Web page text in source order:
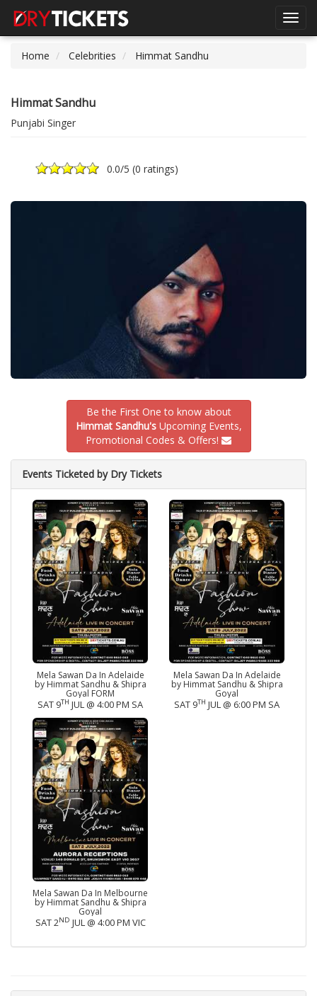
Home
Celebrities Himmat Sandhu
Himmat Sandhu
Punjabi Singer
0.0/5 (0 ratings)
Be the First One to know about
Himmat Sandhu'sUpcoming Events,
Promotional Codes & Offers!
Events Ticketed by Dry Tickets
Mela Sawan Da In Adelaide
by Himmat Sandhu & Shipra
Goyal FORM
SAT 9TH JUL @ 4:00 PM SA
Mela Sawan Da In Adelaide
by Himmat Sandhu & Shipra
Goyal
SAT 9TH JUL @ 6:00 PM SA
Mela Sawan Da In Melbourne
by Himmat Sandhu & Shipra
Goyal
SAT 2ND JUL @ 4:00 PM VIC